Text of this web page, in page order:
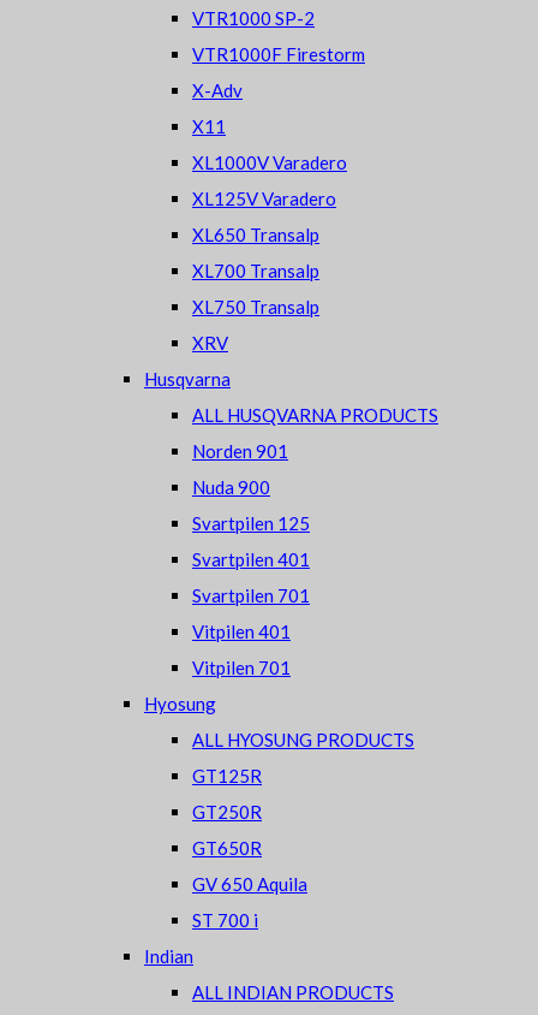
VTR1000 SP-2
VTR1000F Firestorm
X-Adv
X11
XL1000V Varadero
XL125V Varadero
XL650 Transalp
XL700 Transalp
XL750 Transalp
XRV
Husqvarna
ALL HUSQVARNA PRODUCTS
Norden 901
Nuda 900
Svartpilen 125
Svartpilen 401
Svartpilen 701
Vitpilen 401
Vitpilen 701
Hyosung
ALL HYOSUNG PRODUCTS
GT125R
GT250R
GT650R
GV 650 Aquila
ST 700 i
Indian
ALL INDIAN PRODUCTS